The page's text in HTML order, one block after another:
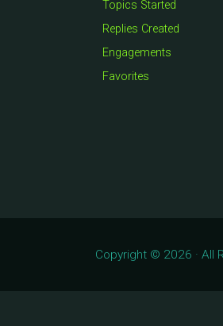
Topics Started
Replies Created
Engagements
Favorites
Copyright © 2026 · All